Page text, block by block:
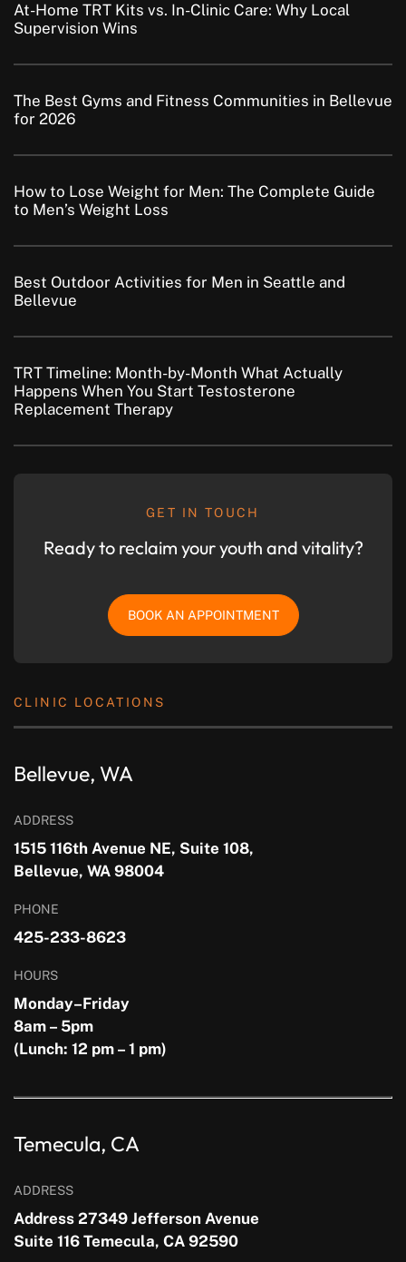
At-Home TRT Kits vs. In-Clinic Care: Why Local
Supervision Wins
The Best Gyms and Fitness Communities in Bellevue
for 2026
How to Lose Weight for Men: The Complete Guide
to Men’s Weight Loss
Best Outdoor Activities for Men in Seattle and
Bellevue
TRT Timeline: Month-by-Month What Actually
Happens When You Start Testosterone
Replacement Therapy
GET IN TOUCH
Ready to reclaim your youth and vitality?
BOOK AN APPOINTMENT
CLINIC LOCATIONS
Bellevue, WA
ADDRESS
1515 116th Avenue NE, Suite 108,
Bellevue, WA 98004
PHONE
425-233-8623
HOURS
Monday–Friday
8am – 5pm
(Lunch: 12 pm – 1 pm)
Temecula, CA
ADDRESS
Address 27349 Jefferson Avenue
Suite 116 Temecula, CA 92590